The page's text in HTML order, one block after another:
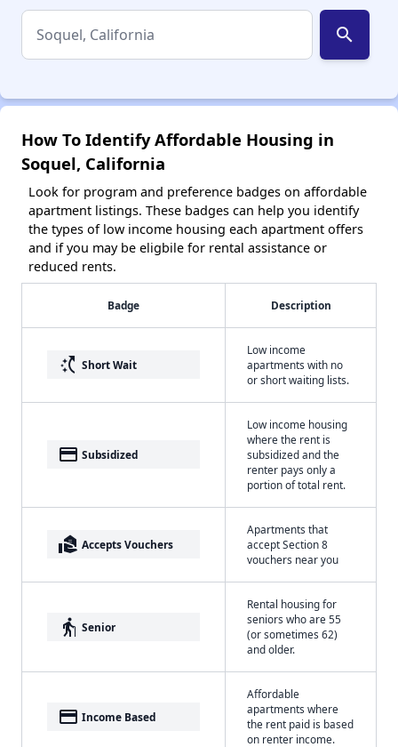
search
How To Identify Affordable Housing in
Soquel, California
Look for program and preference badges on affordable
apartment listings. These badges can help you identify
the types of low income housing each apartment offers
and if you may be eligbile for rental assistance or
reduced rents.
Badge Description
switch_access_shortcut Short Wait
Low income
apartments with no
or short waiting lists.
payment Subsidized
Low income housing
where the rent is
subsidized and the
renter pays only a
portion of total rent.
real_estate_agent Accepts Vouchers
Apartments that
accept Section 8
vouchers near you
elderly Senior
Rental housing for
seniors who are 55
(or sometimes 62)
and older.
payment Income Based
Affordable
apartments where
the rent paid is based
on renter income.